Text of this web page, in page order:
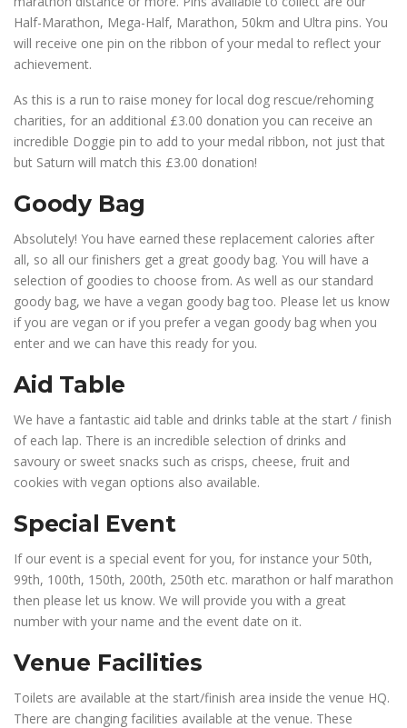
Half-Marathon, Mega-Half, Marathon, 50km and Ultra pins. You
will receive one pin on the ribbon of your medal to reflect your
achievement.
As this is a run to raise money for local dog rescue/rehoming
charities, for an additional £3.00 donation you can receive an
incredible Doggie pin to add to your medal ribbon, not just that
but Saturn will match this £3.00 donation!
Goody Bag
Absolutely! You have earned these replacement calories after
all, so all our finishers get a great goody bag. You will have a
selection of goodies to choose from. As well as our standard
goody bag, we have a vegan goody bag too. Please let us know
if you are vegan or if you prefer a vegan goody bag when you
enter and we can have this ready for you.
Aid Table
We have a fantastic aid table and drinks table at the start / finish
of each lap. There is an incredible selection of drinks and
savoury or sweet snacks such as crisps, cheese, fruit and
cookies with vegan options also available.
Special Event
If our event is a special event for you, for instance your 50th,
99th, 100th, 150th, 200th, 250th etc. marathon or half marathon
then please let us know. We will provide you with a great
number with your name and the event date on it.
Venue Facilities
Toilets are available at the start/finish area inside the venue HQ.
There are changing facilities available at the venue. These